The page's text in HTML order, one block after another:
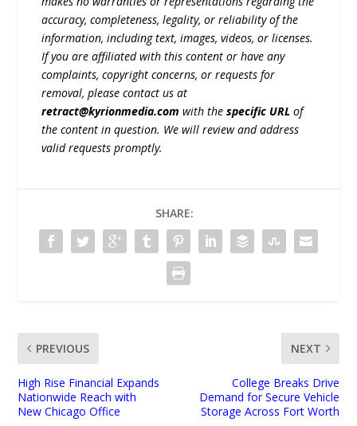
accuracy, completeness, legality, or reliability of the
information, including text, images, videos, or licenses.
If you are affiliated with this content or have any
complaints, copyright concerns, or requests for
removal, please contact us at
retract@kyrionmedia.com with thespecific URL of
the content in question. We will review and address
valid requests promptly.
SHARE:
PREVIOUS
High Rise Financial Expands
Nationwide Reach with
New Chicago Office
NEXT
College Breaks Drive
Demand for Secure Vehicle
Storage Across Fort Worth